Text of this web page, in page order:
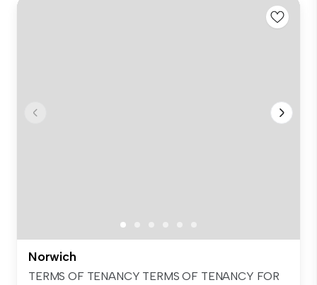
Norwich
TERMS OF TENANCY TERMS OF TENANCY FOR